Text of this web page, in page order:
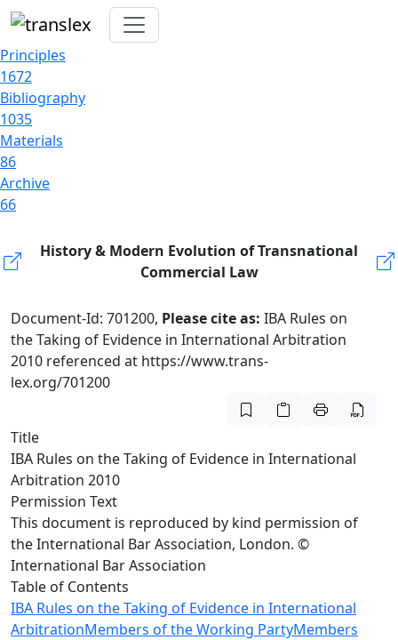
Principles
1672
Bibliography
1035
Materials
86
Archive
66
History & Modern Evolution of Transnational
Commercial Law
Document-Id: 701200, Please cite as: IBA Rules on
the Taking of Evidence in International Arbitration
2010 referenced at https://www.trans-
lex.org/701200
Title
IBA Rules on the Taking of Evidence in International
Arbitration 2010
Permission Text
This document is reproduced by kind permission of
the International Bar Association, London. ©
International Bar Association
Table of Contents
IBA Rules on the Taking of Evidence in International
ArbitrationMembers of the Working PartyMembers